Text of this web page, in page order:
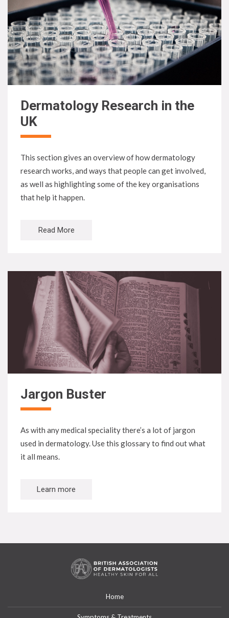
Dermatology Research in the
UK
This section gives an overview of how dermatology
research works, and ways that people can get involved,
as well as highlighting some of the key organisations
that help it happen.
Read More
Jargon Buster
As with any medical speciality there’s a lot of jargon
used in dermatology. Use this glossary to find out what
it all means.
Learn more
Home